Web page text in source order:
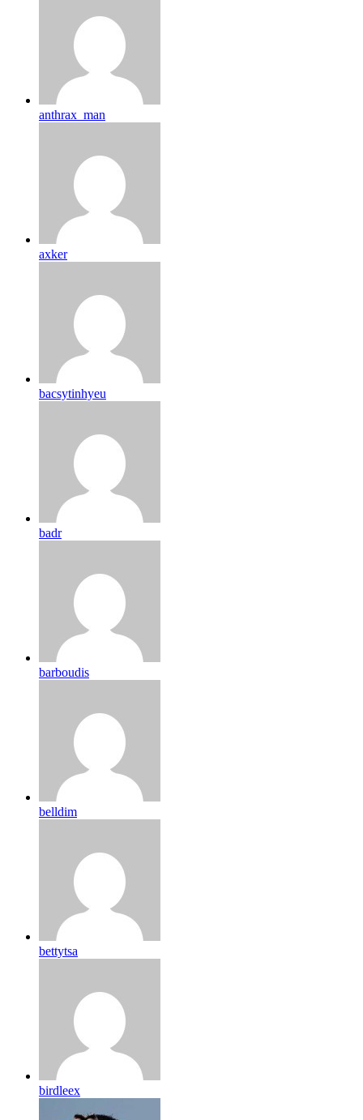
anthrax_man
axker
bacsytinhyeu
badr
barboudis
belldim
bettytsa
birdleex